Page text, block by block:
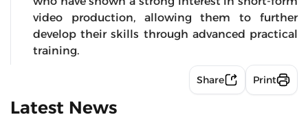
video production, allowing them to further
develop their skills through advanced practical
training.
Share Print
Latest News